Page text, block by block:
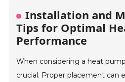
Installation and
Tips for Optimal
Performance
When considering a heat
crucial. Proper placement can